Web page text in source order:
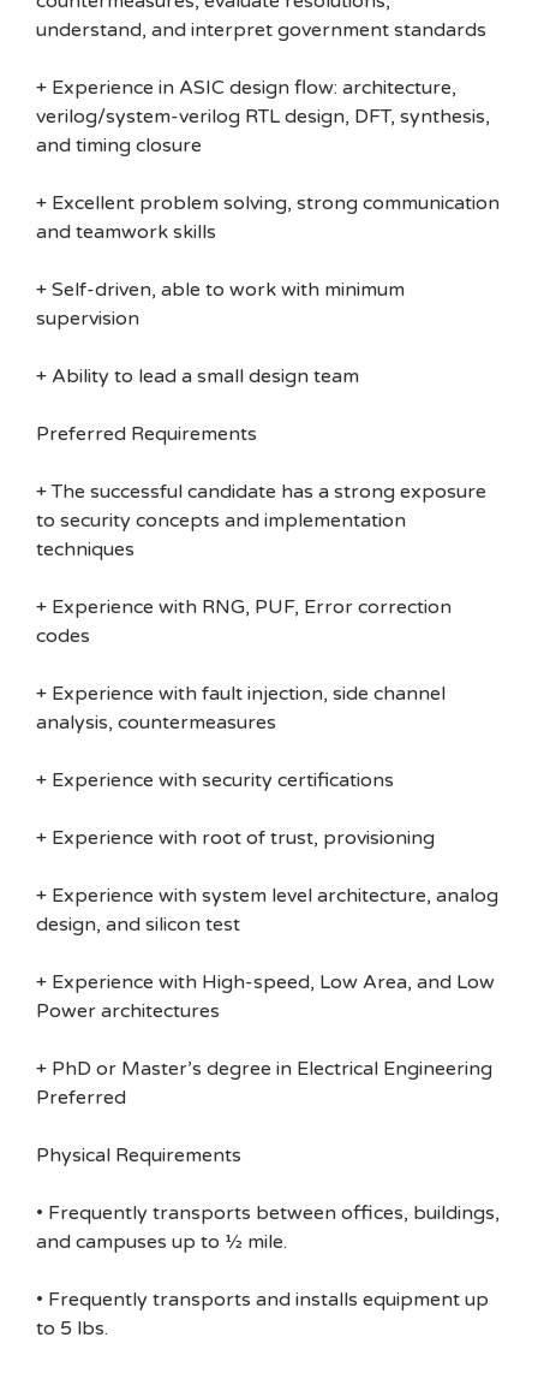
understand, and interpret government standards
+ Experience in ASIC design flow: architecture,
verilog/system-verilog RTL design, DFT, synthesis,
and timing closure
+ Excellent problem solving, strong communication
and teamwork skills
+ Self-driven, able to work with minimum
supervision
+ Ability to lead a small design team
Preferred Requirements
+ The successful candidate has a strong exposure
to security concepts and implementation
techniques
+ Experience with RNG, PUF, Error correction
codes
+ Experience with fault injection, side channel
analysis, countermeasures
+ Experience with security certifications
+ Experience with root of trust, provisioning
+ Experience with system level architecture, analog
design, and silicon test
+ Experience with High-speed, Low Area, and Low
Power architectures
+ PhD or Master’s degree in Electrical Engineering
Preferred
Physical Requirements
• Frequently transports between offices, buildings,
and campuses up to ½ mile.
• Frequently transports and installs equipment up
to 5 lbs.